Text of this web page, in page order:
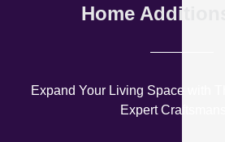
Home
Expand Your Living Space with
Expert